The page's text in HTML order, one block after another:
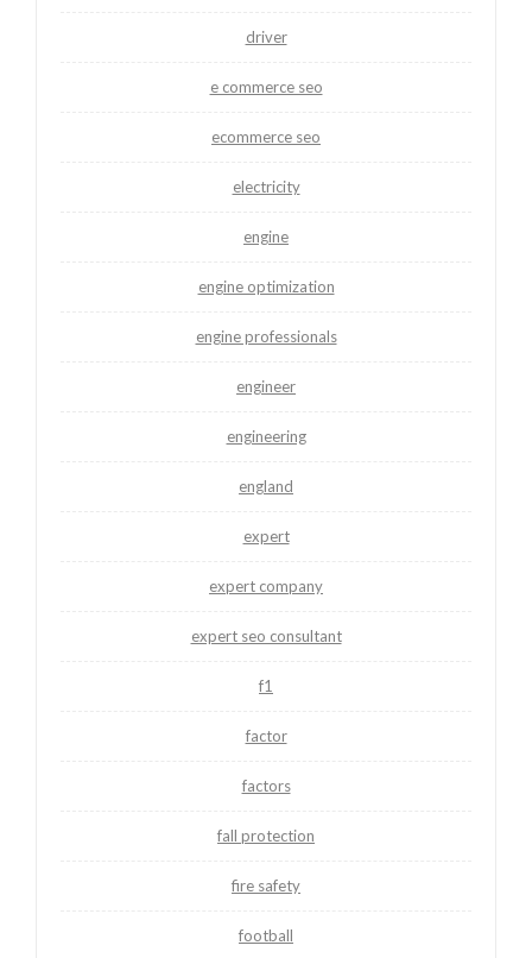
driver
e commerce seo
ecommerce seo
electricity
engine
engine optimization
engine professionals
engineer
engineering
england
expert
expert company
expert seo consultant
f1
factor
factors
fall protection
fire safety
football